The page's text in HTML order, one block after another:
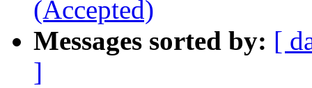
(Accepted)
Messages sorted by: [
]